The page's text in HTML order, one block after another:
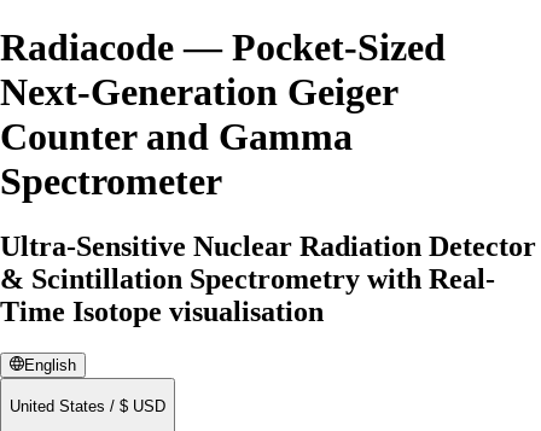
Radiacode — Pocket-Sized
Next-Generation Geiger
Counter and Gamma
Spectrometer
Ultra-Sensitive Nuclear Radiation Detector
& Scintillation Spectrometry with Real-
Time Isotope visualisation
English
United States / $ USD